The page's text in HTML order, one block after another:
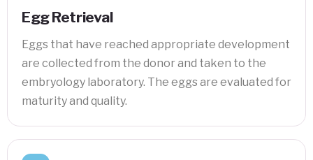
Egg Retrieval
Eggs that have reached appropriate development
are collected from the donor and taken to the
embryology laboratory. The eggs are evaluated for
maturity and quality.